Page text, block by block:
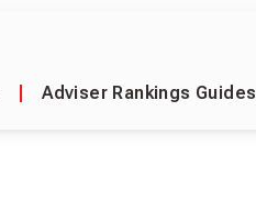
Adviser Rankings Guides